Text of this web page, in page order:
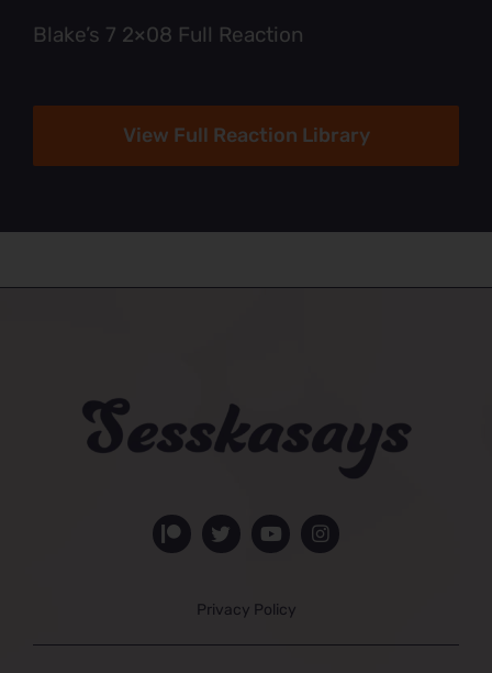
Blake’s 7 2×08 Full Reaction
View Full Reaction Library
Privacy Policy